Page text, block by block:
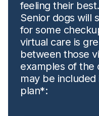
feeling their best.
Senior dogs will
for some
virtual care is
between those
examples of the
may be
plan*: